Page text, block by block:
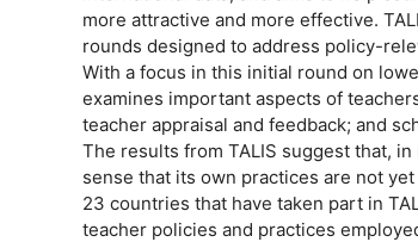
more attractive and more effective.
rounds designed to address policy-
With a focus in this initial round on
examines important aspects of
teacher appraisal and feedback; and
The results from TALIS suggest that,
sense that its own practices are not
23 countries that have taken part in
teacher policies and practices